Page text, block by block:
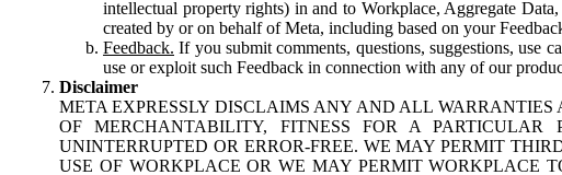
intellectual property rights) in and to Workplace, Aggregate
created by or on behalf of Meta, including based on your
Feedback. If you submit comments, questions, suggestions, use
use or exploit such Feedback in connection with any of our
Disclaimer
META EXPRESSLY DISCLAIMS ANY AND ALL
OF MERCHANTABILITY, FITNESS FOR A
UNINTERRUPTED OR ERROR-FREE. WE MAY PERMIT
USE OF WORKPLACE OR WE MAY PERMIT WORKPLACE